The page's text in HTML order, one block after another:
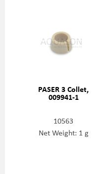
PASER 3 Collet,
009941-1
10563
Net Weight: 1 g